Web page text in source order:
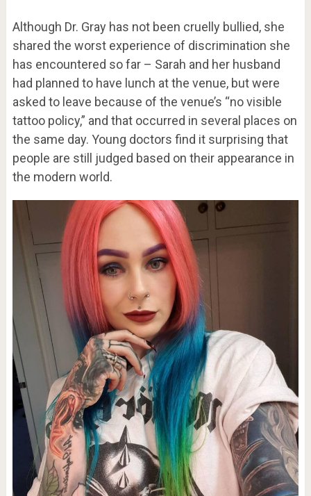
Although Dr. Gray has not been cruelly bullied, she
shared the worst experience of discrimination she
has encountered so far – Sarah and her husband
had planned to have lunch at the venue, but were
asked to leave because of the venue’s “no visible
tattoo policy,” and that occurred in several places on
the same day. Young doctors find it surprising that
people are still judged based on their appearance in
the modern world.